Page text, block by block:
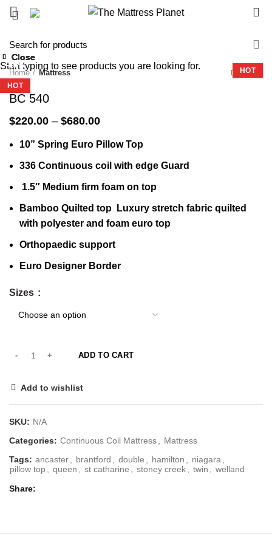
-27%
HOT
Home Mattress
BC 540
$220.00 – $680.00Price
$220.00
through
$680.00
10” Spring Euro Pillow Top
336 Continuous coil with edge Guard
1.5″ Medium firm foam on top
Bamboo Quilted top Luxury stretch fabric quilted
with polyester and foam euro top
Orthopaedic support
Euro Designer Border
Sizes
ADD TO CART
Add to wishlist
SKU: N/A
Categories: Continuous Coil Mattress
Mattress
Tags: ancaster brantford double hamilton niagara
pillow top
queen st catharine stoney creek twin welland
Share
-33%
HOT
Close
-23%
HOT
Close
-32%
Close
-36%
Close
-36%
HOT
Close
-32%
HOT
Close
-32%
HOT
Close
-51%
Close
Start typing to see products you are looking for.